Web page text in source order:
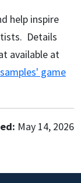
help inspire
Details
available at
game
May 14, 2026